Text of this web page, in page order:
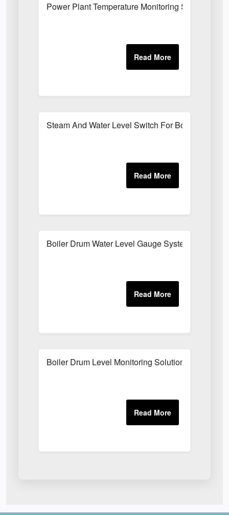
Power Plant Temperature Monitoring System
Steam And Water Level Switch For Boilers
Boiler Drum Water Level Gauge System
Boiler Drum Level Monitoring Solutions